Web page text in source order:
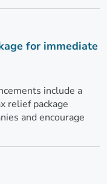
for immediate
include a
relief package
and encourage